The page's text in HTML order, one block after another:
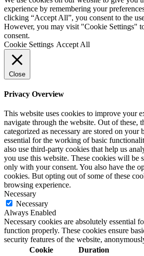
experience by remembering your
clicking “Accept All”, you consent to the
However, you may visit "Cookie Settings"
consent.
Cookie Settings Accept All
Close
Privacy Overview
This website uses cookies to improve your
navigate through the website. Out of these,
categorized as necessary are stored on your
essential for the working of basic
also use third-party cookies that help us
you use this website. These cookies will be
only with your consent. You also have the
cookies. But opting out of some of these
browsing experience.
Necessary
Necessary
Always Enabled
Necessary cookies are absolutely essential
function properly. These cookies ensure
security features of the website,
Cookie
Duration